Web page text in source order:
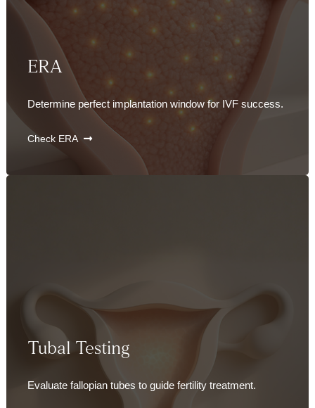
ERA
Determine perfect implantation window for IVF success.
Check ERA
Tubal Testing
Evaluate fallopian tubes to guide fertility treatment.